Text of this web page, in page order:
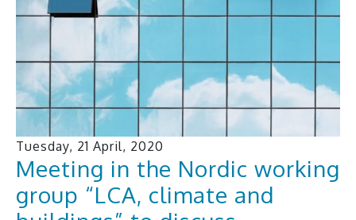
Tuesday, 21 April, 2020
Meeting in the Nordic working
group “LCA, climate and